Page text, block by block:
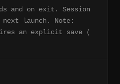
and on exit. Session
launch. Note:
an explicit save (